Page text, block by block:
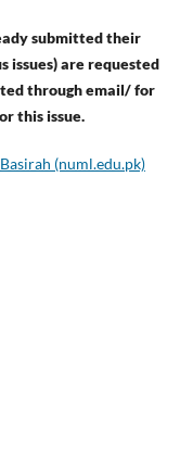
submitted their
issues) are requested
through email/ for
this issue.
(numl.edu.pk)